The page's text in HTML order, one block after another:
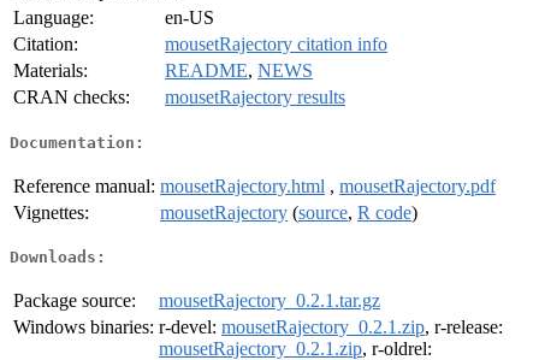
Language:
en-US
Citation:
mousetRajectory citation info
Materials:
README, NEWS
CRAN checks:
mousetRajectory results
Documentation:
Reference manual: mousetRajectory.html , mousetRajectory.pdf
Vignettes:
mousetRajectory (source, R code)
Downloads:
Package source:
mousetRajectory_0.2.1.tar.gz
Windows binaries: r-devel: mousetRajectory_0.2.1.zip, r-release:
mousetRajectory_0.2.1.zip, r-oldrel: